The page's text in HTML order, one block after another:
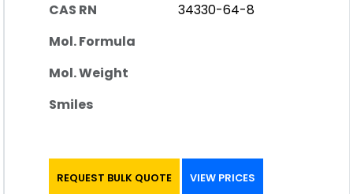
CAS RN
34330-64-8
Mol. Formula
Mol. Weight
Smiles
REQUEST BULK QUOTE VIEW PRICES